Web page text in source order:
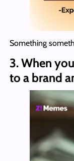
Something
3.When
to a brand